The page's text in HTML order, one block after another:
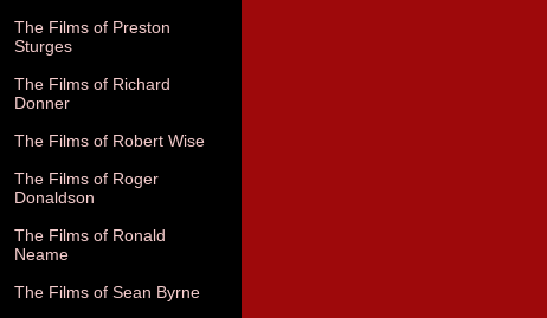
The Films of Preston
Sturges
The Films of Richard
Donner
The Films of Robert Wise
The Films of Roger
Donaldson
The Films of Ronald
Neame
The Films of Sean Byrne